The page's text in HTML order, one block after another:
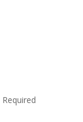
Required